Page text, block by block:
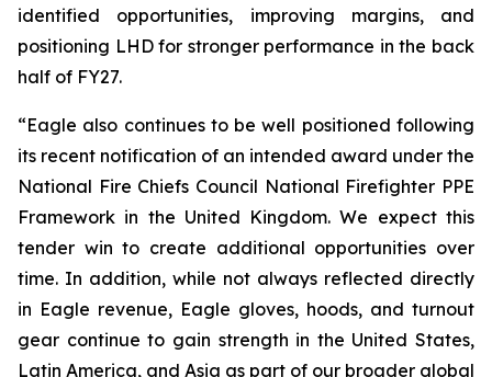
identified opportunities, improving margins, and
positioning LHD for stronger performance in the back
half of FY27.
“Eagle also continues to be well positioned following
its recent notification of an intended award under the
National Fire Chiefs Council National Firefighter PPE
Framework in the United Kingdom. We expect this
tender win to create additional opportunities over
time. In addition, while not always reflected directly
in Eagle revenue, Eagle gloves, hoods, and turnout
gear continue to gain strength in the United States,
Latin America, and Asia as part of our broader global